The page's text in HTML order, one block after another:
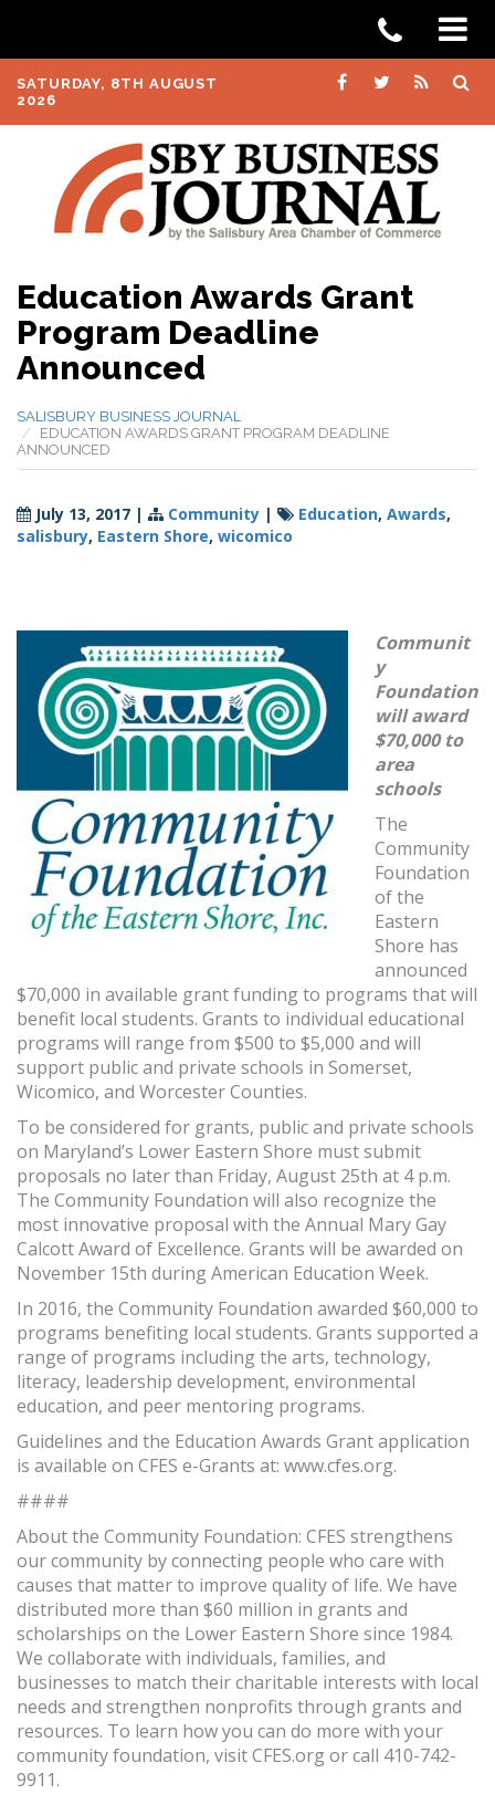
SATURDAY, 8TH AUGUST
2026
Education Awards Grant
Program Deadline
Announced
SALISBURY BUSINESS JOURNAL
EDUCATION AWARDS GRANT PROGRAM DEADLINE
ANNOUNCED
July 13, 2017 | Community | Education, Awards,
salisbury, Eastern Shore, wicomico
Communit
y
Foundation
will award
$70,000 to
area
schools
The
Community
Foundation
of the
Eastern
Shore has
announced
$70,000 in available grant funding to programs that will
benefit local students. Grants to individual educational
programs will range from $500 to $5,000 and will
support public and private schools in Somerset,
Wicomico, and Worcester Counties.
To be considered for grants, public and private schools
on Maryland’s Lower Eastern Shore must submit
proposals no later than Friday, August 25th at 4 p.m.
The Community Foundation will also recognize the
most innovative proposal with the Annual Mary Gay
Calcott Award of Excellence. Grants will be awarded on
November 15th during American Education Week.
In 2016, the Community Foundation awarded $60,000 to
programs benefiting local students. Grants supported a
range of programs including the arts, technology,
literacy, leadership development, environmental
education, and peer mentoring programs.
Guidelines and the Education Awards Grant application
is available on CFES e-Grants at: www.cfes.org.
####
About the Community Foundation: CFES strengthens
our community by connecting people who care with
causes that matter to improve quality of life. We have
distributed more than $60 million in grants and
scholarships on the Lower Eastern Shore since 1984.
We collaborate with individuals, families, and
businesses to match their charitable interests with local
needs and strengthen nonprofits through grants and
resources. To learn how you can do more with your
community foundation, visit CFES.org or call 410-742-
9911.